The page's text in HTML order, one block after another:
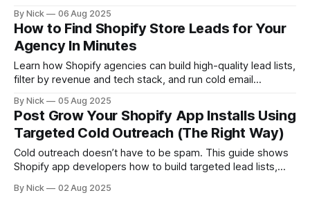
beauty giants, legacy retailers, and fast-scaling DTC
startups. This article gives you: * A preview of major brands
using Shopify * Examples of their
By Nick 06 Aug 2025
How to Find Shopify Store Leads for Your
Agency In Minutes
Learn how Shopify agencies can build high-quality lead lists,
filter by revenue and tech stack, and run cold email
By Nick 05 Aug 2025
Post Grow Your Shopify App Installs Using
Targeted Cold Outreach (The Right Way)
Cold outreach doesn’t have to be spam. This guide shows
Shopify app developers how to build targeted lead lists,
—using real data and compliant strategy from StoreCensus.
By Nick 02 Aug 2025